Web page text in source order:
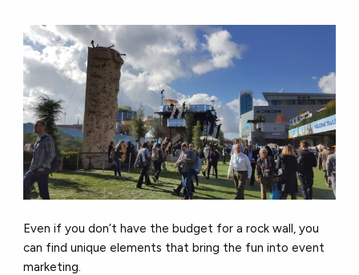
Even if you don’t have the budget for a rock wall, you
can find unique elements that bring the fun into event
marketing.